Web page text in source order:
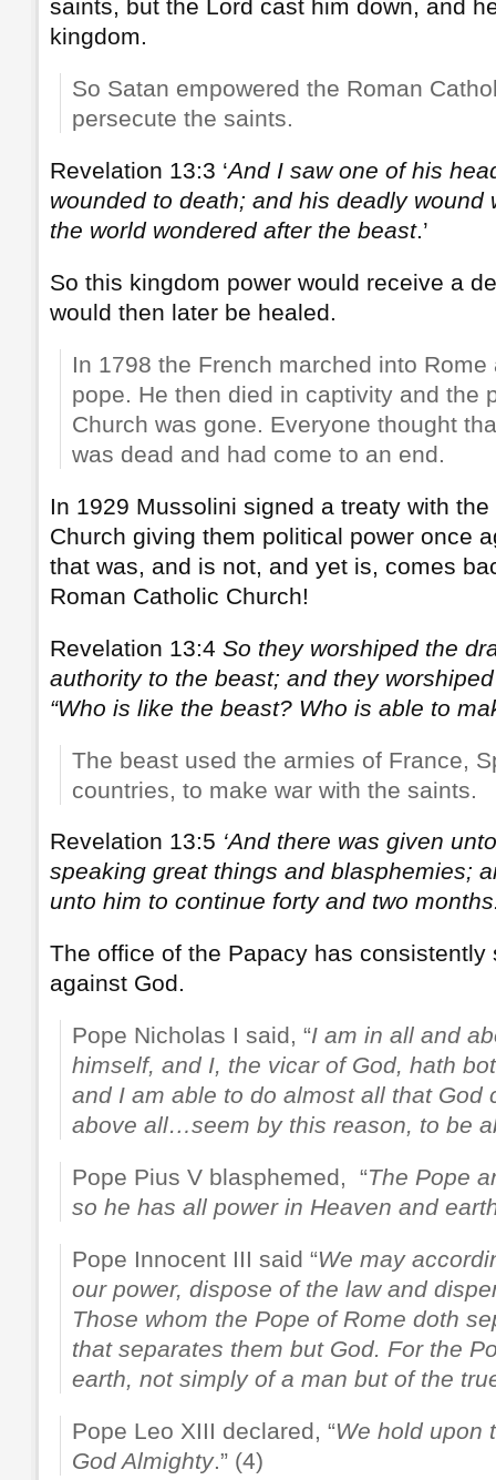
saints, but the Lord cast him down, and
kingdom.
So Satan empowered the Roman
persecute the saints.
Revelation 13:3 ‘And I saw one of his
wounded to death; and his deadly wound
the world wondered after the beast.’
So this kingdom power would receive a
would then later be healed.
In 1798 the French marched into
pope. He then died in captivity and the
Church was gone. Everyone thought
was dead and had come to an end.
In 1929 Mussolini signed a treaty with
Church giving them political power once
that was, and is not, and yet is, comes
Roman Catholic Church!
Revelation 13:4 So they worshiped the
authority to the beast; and they
“Who is like the beast? Who is able to
The beast used the armies of France,
countries, to make war with the saints.
Revelation 13:5 ‘And there was given
speaking great things and blasphemies;
unto him to continue forty and two
The office of the Papacy has consistently
against God.
Pope Nicholas I said, “I am in all and
himself, and I, the vicar of God, hath
and I am able to do almost all that
above all…seem by this reason, to be
Pope Pius V blasphemed, “The Pope
so he has all power in Heaven and
Pope Innocent III said “We may
our power, dispose of the law and
Those whom the Pope of Rome doth
that separates them but God. For the
earth, not simply of a man but of the
Pope Leo XIII declared, “We hold upon
God Almighty.” (4)